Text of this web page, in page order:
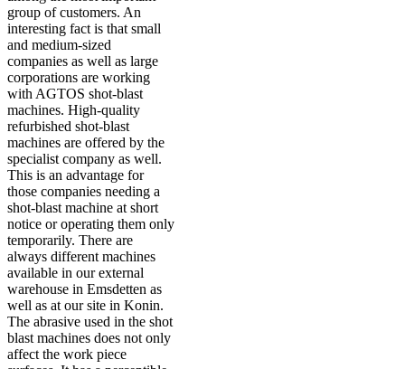
group of customers. An
interesting fact is that small
and medium-sized
companies as well as large
corporations are working
with AGTOS shot-blast
machines. High-quality
refurbished shot-blast
machines are offered by the
specialist company as well.
This is an advantage for
those companies needing a
shot-blast machine at short
notice or operating them only
temporarily. There are
always different machines
available in our external
warehouse in Emsdetten as
well as at our site in Konin.
The abrasive used in the shot
blast machines does not only
affect the work piece